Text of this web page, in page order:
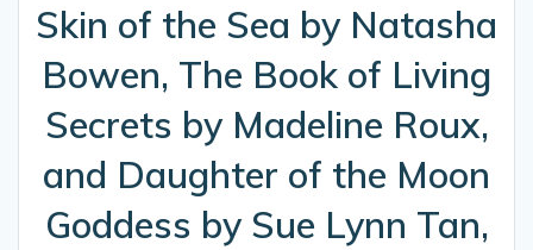
Skin of the Sea by Natasha
Bowen, The Book of Living
Secrets by Madeline Roux,
and Daughter of the Moon
Goddess by Sue Lynn Tan,